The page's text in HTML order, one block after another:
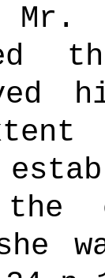
the